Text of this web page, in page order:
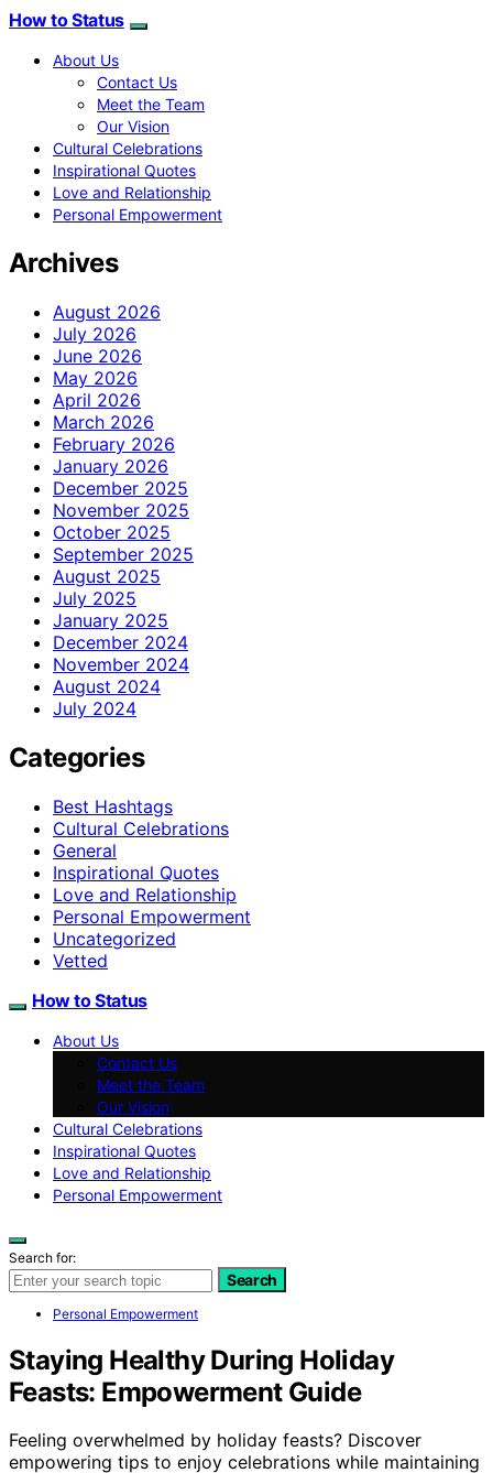
How to Status
About Us
Contact Us
Meet the Team
Our Vision
Cultural Celebrations
Inspirational Quotes
Love and Relationship
Personal Empowerment
Archives
August 2026
July 2026
June 2026
May 2026
April 2026
March 2026
February 2026
January 2026
December 2025
November 2025
October 2025
September 2025
August 2025
July 2025
January 2025
December 2024
November 2024
August 2024
July 2024
Categories
Best Hashtags
Cultural Celebrations
General
Inspirational Quotes
Love and Relationship
Personal Empowerment
Uncategorized
Vetted
How to Status
About Us
Contact Us
Meet the Team
Our Vision
Cultural Celebrations
Inspirational Quotes
Love and Relationship
Personal Empowerment
Search for:
Search
Personal Empowerment
Staying Healthy During Holiday
Feasts: Empowerment Guide
Feeling overwhelmed by holiday feasts? Discover
empowering tips to enjoy celebrations while maintaining